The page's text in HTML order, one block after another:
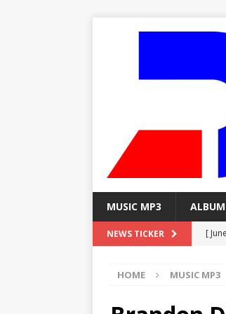
MUSIC MP3 ALBUM
NEWS TICKER [
[
MP3
HOME MUSIC MP3